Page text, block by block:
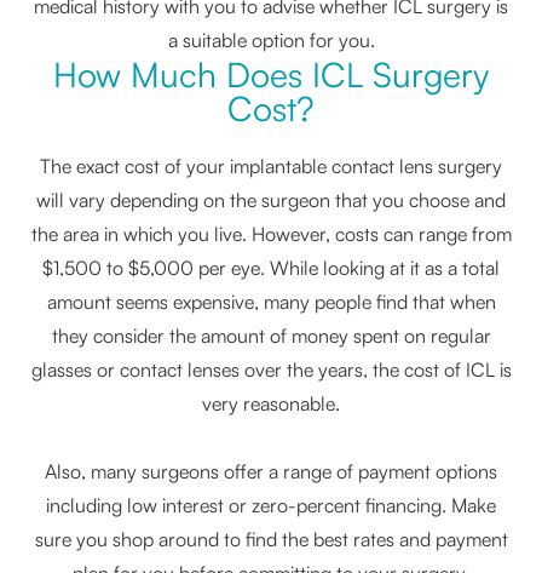
medical history with you to advise whether ICL surgery is
a suitable option for you.
How Much Does ICL Surgery
Cost?
The exact cost of your implantable contact lens surgery
will vary depending on the surgeon that you choose and
the area in which you live. However, costs can range from
$1,500 to $5,000 per eye. While looking at it as a total
amount seems expensive, many people find that when
they consider the amount of money spent on regular
glasses or contact lenses over the years, the cost of ICL is
very reasonable.
Also, many surgeons offer a range of payment options
including low interest or zero-percent financing. Make
sure you shop around to find the best rates and payment